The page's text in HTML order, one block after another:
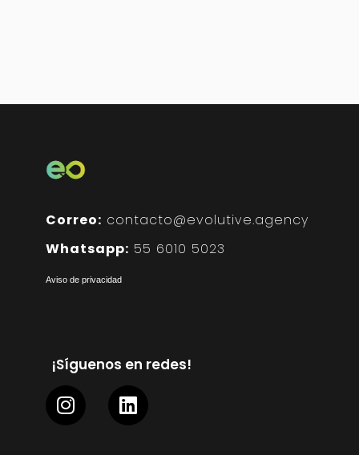
Correo: contacto@evolutive.agency
Whatsapp: 55 6010 5023
Aviso de privacidad
¡Síguenos en redes!